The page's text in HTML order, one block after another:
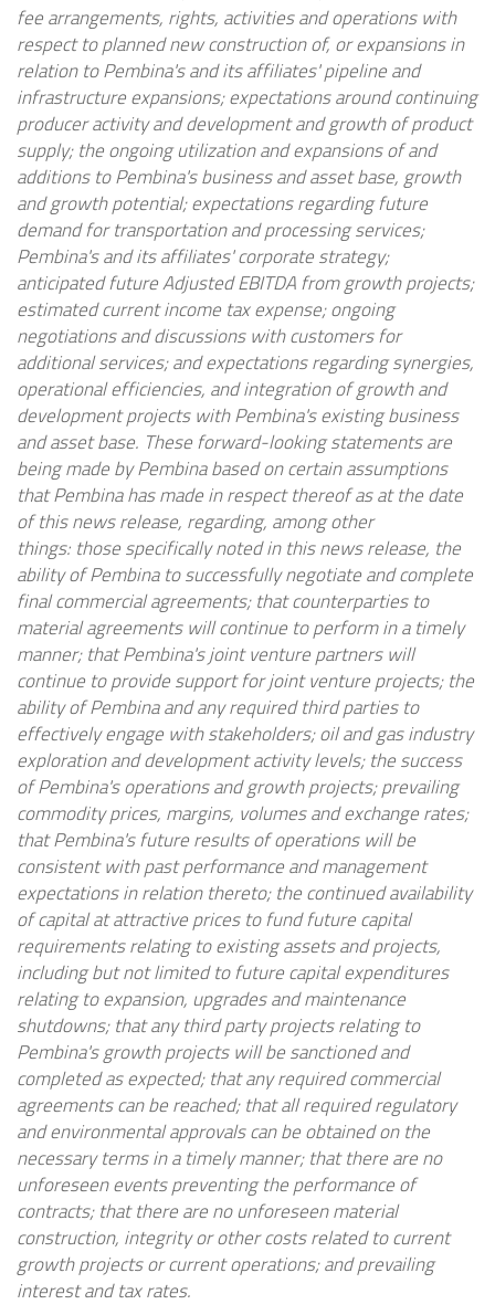
fee arrangements, rights, activities and operations with
respect to planned new construction of, or expansions in
relation to Pembina's and its affiliates' pipeline and
infrastructure expansions; expectations around continuing
producer activity and development and growth of product
supply; the ongoing utilization and expansions of and
additions to Pembina's business and asset base, growth
and growth potential; expectations regarding future
demand for transportation and processing services;
Pembina's and its affiliates' corporate strategy;
anticipated future Adjusted EBITDA from growth projects;
estimated current income tax expense; ongoing
negotiations and discussions with customers for
additional services; and expectations regarding synergies,
operational efficiencies, and integration of growth and
development projects with Pembina's existing business
and asset base. These forward-looking statements are
being made by Pembina based on certain assumptions
that Pembina has made in respect thereof as at the date
of this news release, regarding, among other
things: those specifically noted in this news release, the
ability of Pembina to successfully negotiate and complete
final commercial agreements; that counterparties to
material agreements will continue to perform in a timely
manner; that Pembina's joint venture partners will
continue to provide support for joint venture projects; the
ability of Pembina and any required third parties to
effectively engage with stakeholders; oil and gas industry
exploration and development activity levels; the success
of Pembina's operations and growth projects; prevailing
commodity prices, margins, volumes and exchange rates;
that Pembina's future results of operations will be
consistent with past performance and management
expectations in relation thereto; the continued availability
of capital at attractive prices to fund future capital
requirements relating to existing assets and projects,
including but not limited to future capital expenditures
relating to expansion, upgrades and maintenance
shutdowns; that any third party projects relating to
Pembina's growth projects will be sanctioned and
completed as expected; that any required commercial
agreements can be reached; that all required regulatory
and environmental approvals can be obtained on the
necessary terms in a timely manner; that there are no
unforeseen events preventing the performance of
contracts; that there are no unforeseen material
construction, integrity or other costs related to current
growth projects or current operations; and prevailing
interest and tax rates.